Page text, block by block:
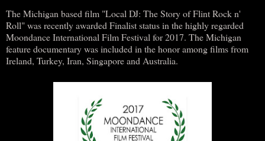
The Michigan based film "Local DJ: The Story of Flint Rock n'
Roll" was recently awarded Finalist status in the highly regarded
Moondance International Film Festival for 2017. The Michigan
feature documentary was included in the honor among films from
Ireland, Turkey, Iran, Singapore and Australia.